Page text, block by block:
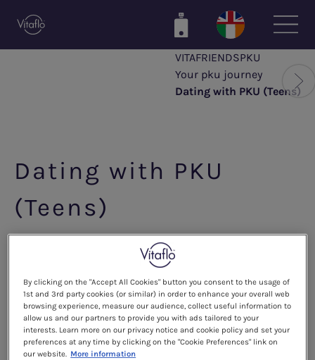
VITAFRIENDSPKU
Your pku journey
Dating with PKU (Teens)
Dating with PKU
(Teens)
How to explain PKU to your
partner
Read more
By clicking on the "Accept All Cookies" button you consent to the usage of
1st and 3rd party cookies (or similar) in order to enhance your overall web
browsing experience, measure our audience, collect useful information to
allow us and our partners to provide you with ads tailored to your
interests. Learn more on our privacy notice and cookie policy and set your
preferences at any time by clicking on the "Cookie Preferences" link on
our website. More information